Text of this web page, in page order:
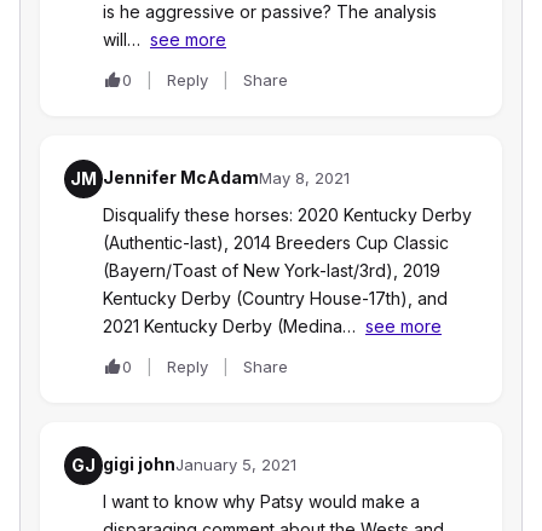
is he aggressive or passive? The analysis
will… see more
0 Reply Share
JM Jennifer McAdamMay 8, 2021
Disqualify these horses: 2020 Kentucky Derby
(Authentic-last), 2014 Breeders Cup Classic
(Bayern/Toast of New York-last/3rd), 2019
Kentucky Derby (Country House-17th), and
2021 Kentucky Derby (Medina… see more
0 Reply Share
GJ gigi johnJanuary 5, 2021
I want to know why Patsy would make a